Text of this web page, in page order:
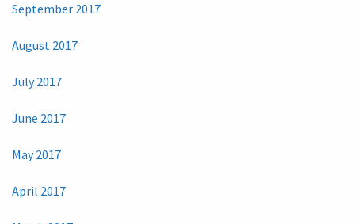
September 2017
August 2017
July 2017
June 2017
May 2017
April 2017